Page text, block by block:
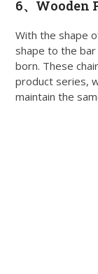
6、 Wooden
With the shape
shape to the bar
born. These
product series,
maintain the